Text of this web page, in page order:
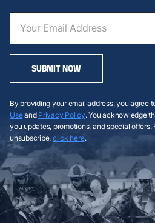
SUBMIT NOW
By providing your email address, you agree
Useand Privacy Policy. You acknowledge
you updates, promotions, and special offers.
unsubscribe, click here.